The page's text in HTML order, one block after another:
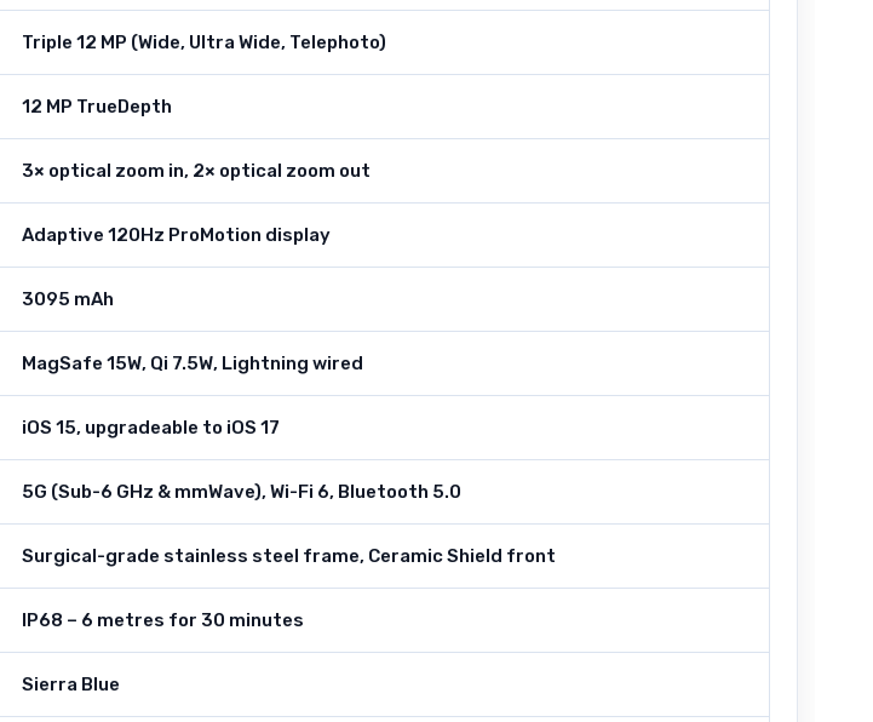
Triple 12 MP (Wide, Ultra Wide, Telephoto)
12 MP TrueDepth
3× optical zoom in, 2× optical zoom out
Adaptive 120Hz ProMotion display
3095 mAh
MagSafe 15W, Qi 7.5W, Lightning wired
iOS 15, upgradeable to iOS 17
5G (Sub-6 GHz & mmWave), Wi-Fi 6, Bluetooth 5.0
Surgical-grade stainless steel frame, Ceramic Shield front
IP68 – 6 metres for 30 minutes
Sierra Blue